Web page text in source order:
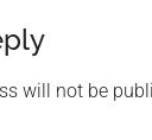
will not be